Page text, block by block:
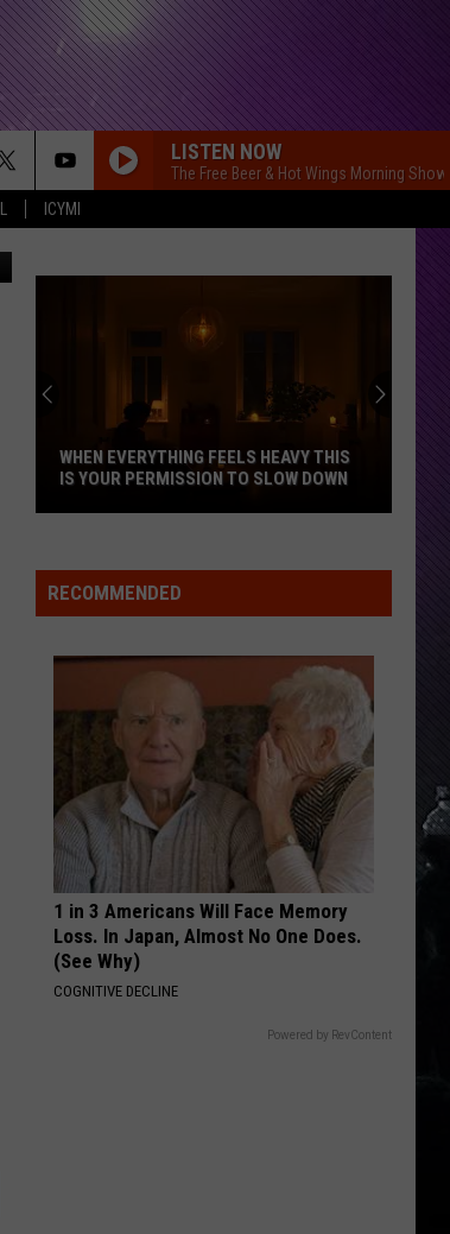
ICYMI
LISTEN NOW
The Free Beer & Hot Wings Morning Show
Feels
Heavy
Slow
Down
WHEN EVERYTHING FEELS HEAVY THIS
IS YOUR PERMISSION TO SLOW DOWN
RECOMMENDED
1 in 3 Americans Will Face Memory
Loss. In Japan, Almost No One Does.
(See Why)
COGNITIVE DECLINE
Powered by RevContent